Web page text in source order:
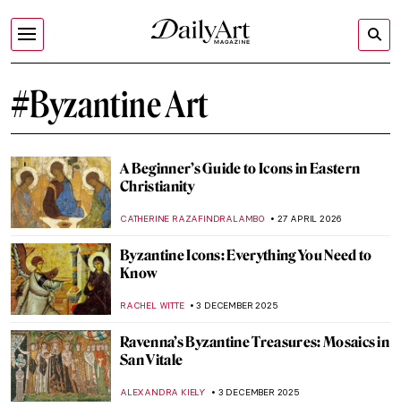
#Byzantine Art
A Beginner’s Guide to Icons in Eastern
Christianity
CATHERINE RAZAFINDRALAMBO 27 APRIL 2026
Byzantine Icons: Everything You Need to
Know
RACHEL WITTE 3 DECEMBER 2025
Ravenna’s Byzantine Treasures: Mosaics in
San Vitale
ALEXANDRA KIELY 3 DECEMBER 2025